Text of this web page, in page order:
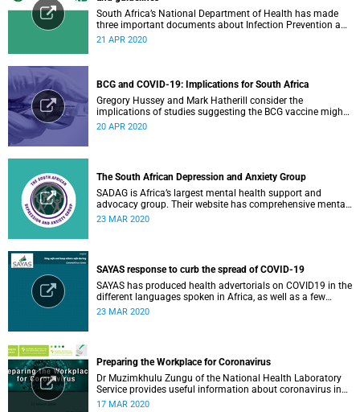
South Africa’s National Department of Health has made
three important documents about Infection Prevention and
Control (IPC) available on their website.
21 APR 2020
BCG and COVID-19: Implications for South Africa
Gregory Hussey and Mark Hatherill consider the
implications of studies suggesting the BCG vaccine might
have an impact on COVID-19 for South Africa.
20 APR 2020
The South African Depression and Anxiety Group
SADAG is Africa’s largest mental health support and
advocacy group. Their website has comprehensive mental
health information and resources to help you, a family
23 MAR 2020
SAYAS response to curb the spread of COVID-19
SAYAS has produced health advertorials on COVID19 in the
different languages spoken in Africa, as well as a few
others spoken by migrant communities.
23 MAR 2020
Preparing the Workplace for Coronavirus
Dr Muzimkhulu Zungu of the National Health Laboratory
Service provides useful information about coronavirus in
the workplace.
17 MAR 2020